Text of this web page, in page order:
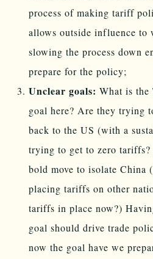
process of making tariff
allows outside influence to
slowing the process down
prepare for the policy;
Unclear goals: What is the
goal here? Are they trying
back to the US (with a
trying to get to zero
bold move to isolate China
placing tariffs on other
tariffs in place now?)
goal should drive trade
now the goal have we